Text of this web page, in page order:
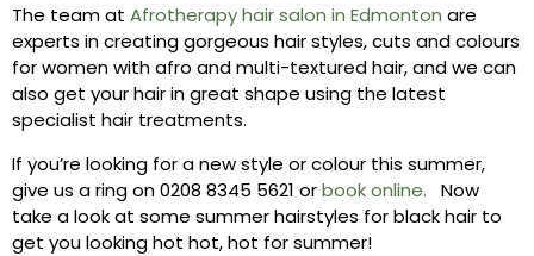
The team at Afrotherapy hair salon in Edmonton are
experts in creating gorgeous hair styles, cuts and colours
for women with afro and multi-textured hair, and we can
also get your hair in great shape using the latest
specialist hair treatments.
If you’re looking for a new style or colour this summer,
give us a ring on 0208 8345 5621 orbook online. Now
take a look at some summer hairstyles for black hair to
get you looking hot hot, hot for summer!